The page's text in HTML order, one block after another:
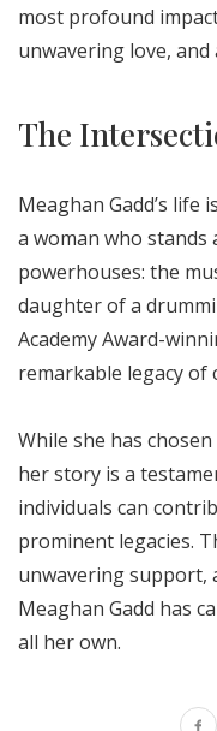
most profound
unwavering love,
The
Meaghan Gadd’s life
a woman who
powerhouses: the
daughter of a
Academy Award-
remarkable legacy of
While she has
her story is a
individuals can
prominent legacies.
unwavering support,
Meaghan Gadd has
all her own.